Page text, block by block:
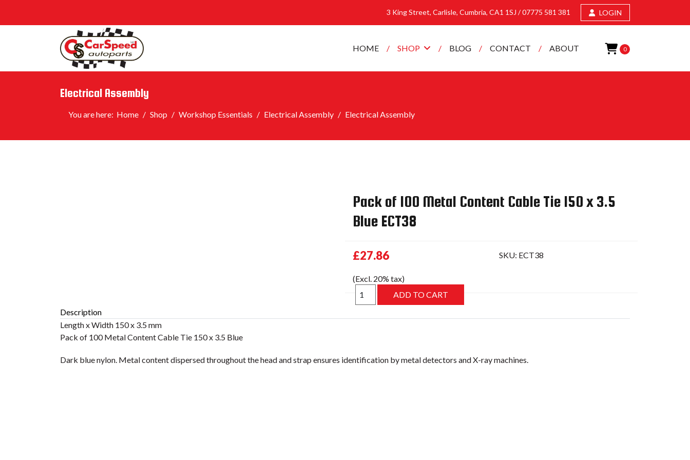
3 King Street, Carlisle, Cumbria, CA1 1SJ /07775 581 381 LOGIN
HOME SHOP BLOG CONTACT ABOUT 0
Electrical Assembly
You are here: Home Shop Workshop Essentials Electrical Assembly Electrical Assembly
Pack of 100 Metal Content Cable Tie 150 x 3.5
Blue ECT38
£27.86
(Excl. 20% tax)
SKU: ECT38
Description